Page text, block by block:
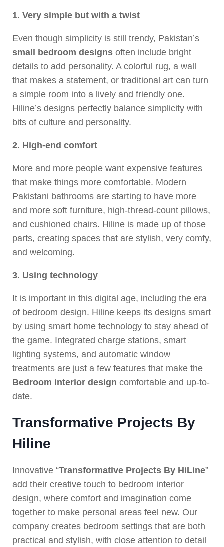
1. Very simple but with a twist
Even though simplicity is still trendy, Pakistan’s
small bedroom designs often include bright
details to add personality. A colorful rug, a wall
that makes a statement, or traditional art can turn
a simple room into a lively and friendly one.
Hiline’s designs perfectly balance simplicity with
bits of culture and personality.
2. High-end comfort
More and more people want expensive features
that make things more comfortable. Modern
Pakistani bathrooms are starting to have more
and more soft furniture, high-thread-count pillows,
and cushioned chairs. Hiline is made up of those
parts, creating spaces that are stylish, very comfy,
and welcoming.
3. Using technology
It is important in this digital age, including the era
of bedroom design. Hiline keeps its designs smart
by using smart home technology to stay ahead of
the game. Integrated charge stations, smart
lighting systems, and automatic window
treatments are just a few features that make the
Bedroom interior design comfortable and up-to-
date.
Transformative Projects By
Hiline
Innovative “Transformative Projects By HiLine”
add their creative touch to bedroom interior
design, where comfort and imagination come
together to make personal areas feel new. Our
company creates bedroom settings that are both
practical and stylish, with close attention to detail